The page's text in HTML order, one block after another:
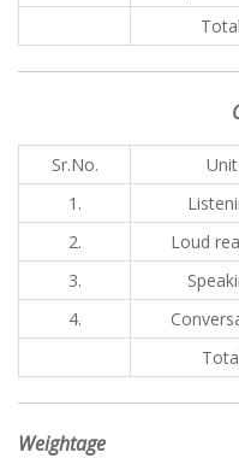
Total
Sr.No. Unit
1.
2.
Loud
3.
4.
Weightage